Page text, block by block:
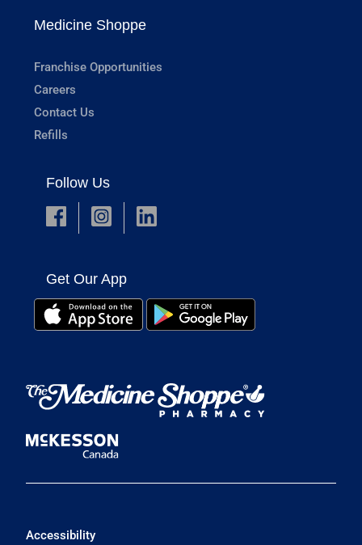
Medicine Shoppe
Franchise Opportunities
Careers
Contact Us
Refills
Follow Us
Get Our App
Accessibility